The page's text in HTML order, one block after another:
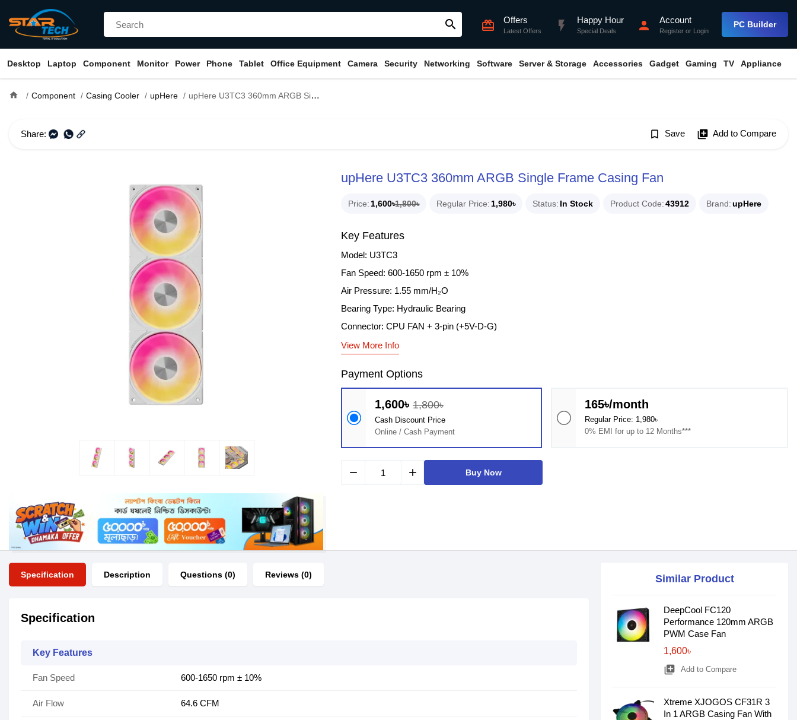
search card_giftcard Offers
Latest Offers flash_on Happy Hour
Special Deals person Account
Register or Login
PC Builder
Desktop Laptop Component Monitor Power Phone Tablet Office Equipment Camera Security Networking Software Server & Storage Accessories Gadget Gaming TV Appliance
home Component Casing Cooler upHere upHere U3TC3 360mm ARGB Single Frame Casing Fan
Share: bookmark_border Save library_add Add to Compare
upHere U3TC3 360mm ARGB Single Frame Casing Fan
Price 1,600৳1,800৳ Regular Price 1,980৳ Status In Stock Product Code 43912 Brand upHere
Key Features
Model: U3TC3
Fan Speed: 600-1650 rpm ± 10%
Air Pressure: 1.55 mm/H₂O
Bearing Type: Hydraulic Bearing
Connector: CPU FAN + 3-pin (+5V-D-G)
View More Info
Payment Options
1,600৳ 1,800৳
Cash Discount Price
Online / Cash Payment
165৳/month
Regular Price: 1,980৳
0% EMI for up to 12 Months***
remove add Buy Now
Specification Description Questions (0) Reviews (0)
Specification
Key Features
Fan Speed 600-1650 rpm ± 10%
Air Flow 64.6 CFM
Similar Product
DeepCool FC120
Performance 120mm ARGB
PWM Case Fan
1,600৳
library_add Add to Compare
Xtreme XJOGOS CF31R 3
In 1 ARGB Casing Fan With